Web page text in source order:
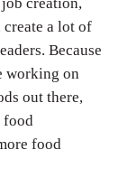
a lot of
Because
working on
out there,
food
food